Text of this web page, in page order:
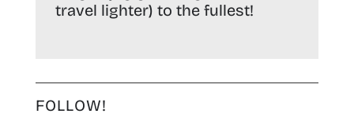
travel lighter) to the fullest!
FOLLOW!